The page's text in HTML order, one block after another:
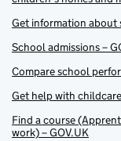
Get information about
School admissions –
Compare school
Get help with
Find a course
work) – GOV.UK